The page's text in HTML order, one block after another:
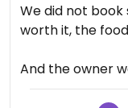
We did not book
worth it, the
And the owner